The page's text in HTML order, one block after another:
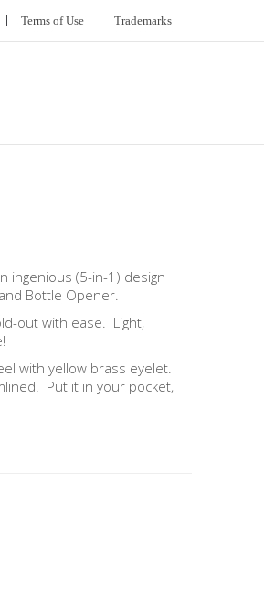
Terms of Use Trademarks
ingenious (5-in-1) design
Bottle Opener.
out with ease. Light,
with yellow brass eyelet.
Put it in your pocket,